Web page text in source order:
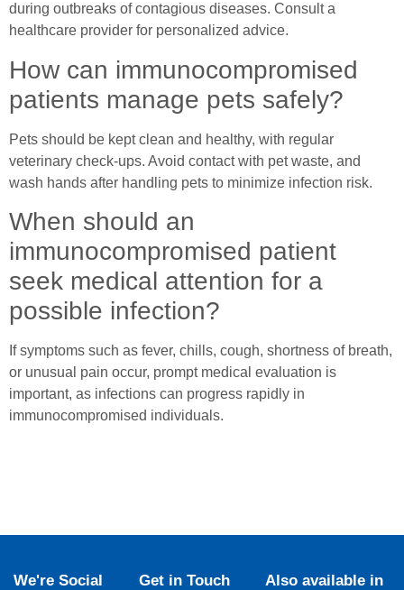
during outbreaks of contagious diseases. Consult a
healthcare provider for personalized advice.
How can immunocompromised
patients manage pets safely?
Pets should be kept clean and healthy, with regular
veterinary check-ups. Avoid contact with pet waste, and
wash hands after handling pets to minimize infection risk.
When should an
immunocompromised patient
seek medical attention for a
possible infection?
If symptoms such as fever, chills, cough, shortness of breath,
or unusual pain occur, prompt medical evaluation is
important, as infections can progress rapidly in
immunocompromised individuals.
We're Social Get in Touch
Also available in